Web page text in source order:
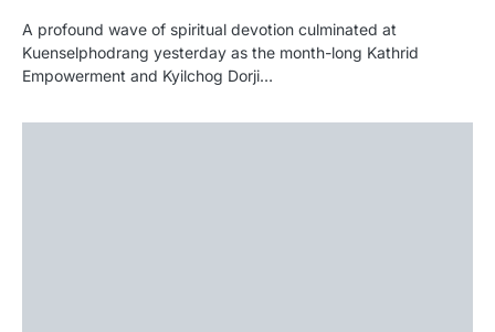
A profound wave of spiritual devotion culminated at
Kuenselphodrang yesterday as the month-long Kathrid
Empowerment and Kyilchog Dorji…